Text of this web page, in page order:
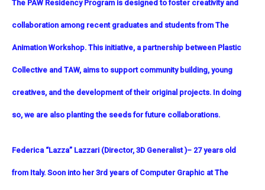
The PAW Residency Program is designed to foster creativity and
collaboration among recent graduates and students from The
Animation Workshop. This initiative, a partnership between Plastic
Collective and TAW, aims to support community building, young
creatives, and the development of their original projects. In doing
so, we are also planting the seeds for future collaborations.
Federica “Lazza” Lazzari (Director, 3D Generalist )– 27 years old
from Italy. Soon into her 3rd years of Computer Graphic at The